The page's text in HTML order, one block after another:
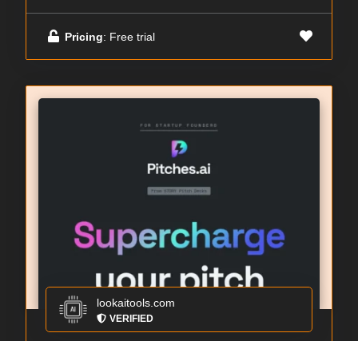
Pricing: Free trial
lookaitools.com
VERIFIED